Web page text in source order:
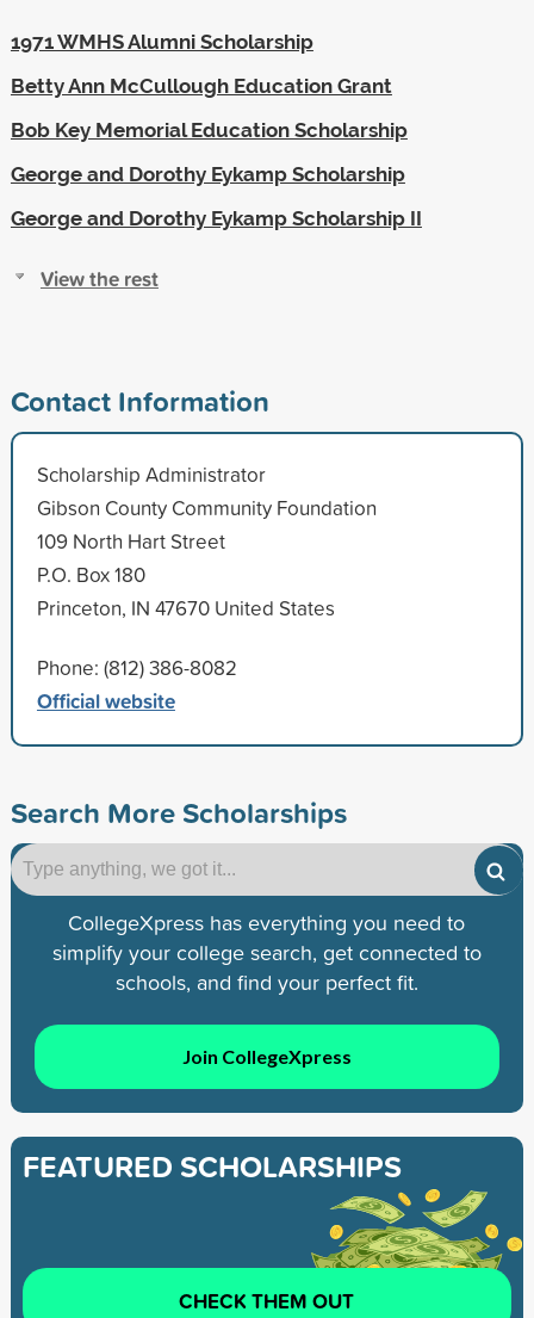
1971 WMHS Alumni Scholarship
Betty Ann McCullough Education Grant
Bob Key Memorial Education Scholarship
George and Dorothy Eykamp Scholarship
George and Dorothy Eykamp Scholarship II
View the rest
Contact Information
Scholarship Administrator
Gibson County Community Foundation
109 North Hart Street
P.O. Box 180
Princeton, IN 47670 United States
Phone: (812) 386-8082
Official website
Search More Scholarships
CollegeXpress has everything you need to
simplify your college search, get connected to
schools, and find your perfect fit.
Join CollegeXpress
FEATURED SCHOLARSHIPS
CHECK THEM OUT